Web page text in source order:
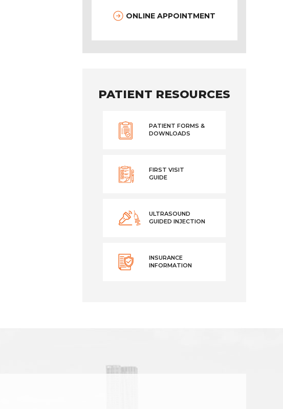
ONLINE APPOINTMENT
PATIENT RESOURCES
PATIENT FORMS &
DOWNLOADS
FIRST VISIT
GUIDE
ULTRASOUND
GUIDED INJECTION
INSURANCE
INFORMATION